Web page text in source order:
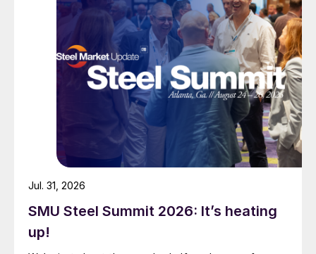
SMU Steel Summit 2026: It’s heating
up!
Jul. 31, 2026